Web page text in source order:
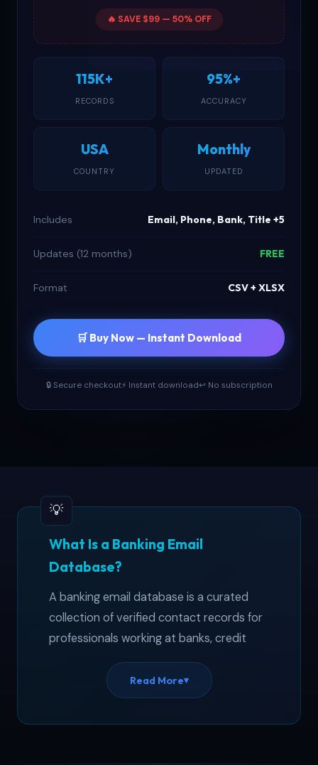
🔥 SAVE $99 — 50% OFF
115K+
RECORDS
95%+
ACCURACY
USA
COUNTRY
Monthly
UPDATED
Includes Email, Phone, Bank, Title +5
Updates (12 months) FREE
Format CSV + XLSX
🛒 Buy Now — Instant Download
🔒 Secure checkout⚡ Instant download↩ No subscription
What Is a Banking Email
Database?
A banking email database is a curated
collection of verified contact records for
professionals working at banks, credit
unions, lending institutions, and other
financial organizations. This banker email
list covers 115,000+ contacts across the
United States — from branch managers
global investment firms. Wondering how
Read More▾